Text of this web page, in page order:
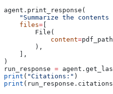
agent.print_response(
"Summarize the contents
    files
=
        File(
            content
=
        ),
    ],
)
run_response =
print ( "Citations:" )
print